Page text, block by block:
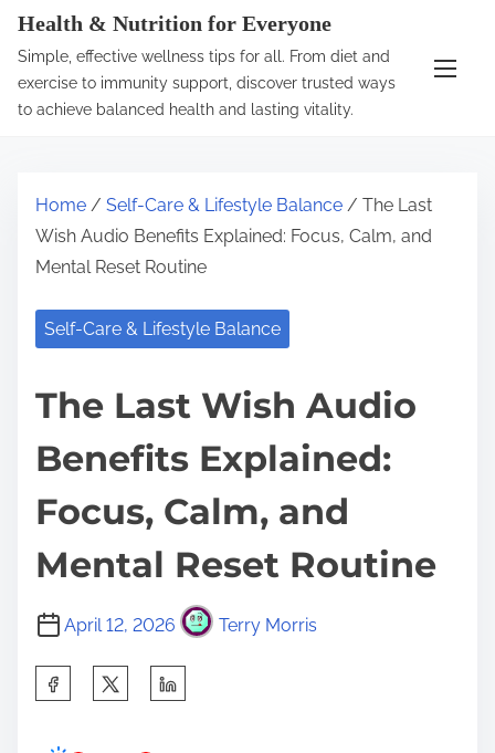
Health & Nutrition for Everyone
Simple, effective wellness tips for all. From diet and
exercise to immunity support, discover trusted ways
to achieve balanced health and lasting vitality.
Home / Self-Care & Lifestyle Balance / The Last
Wish Audio Benefits Explained: Focus, Calm, and
Mental Reset Routine
Self-Care & Lifestyle Balance
The Last Wish Audio
Benefits Explained:
Focus, Calm, and
Mental Reset Routine
April 12, 2026 Terry Morris